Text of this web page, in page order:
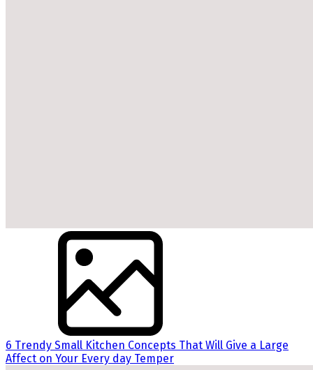
6 Trendy Small Kitchen Concepts That Will Give a Large
Affect on Your Every day Temper